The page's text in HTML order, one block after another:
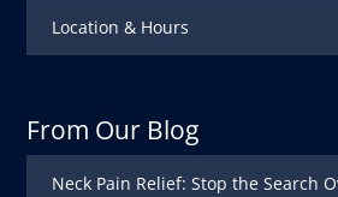
Location & Hours
From Our Blog
Neck Pain Relief: Stop the Search